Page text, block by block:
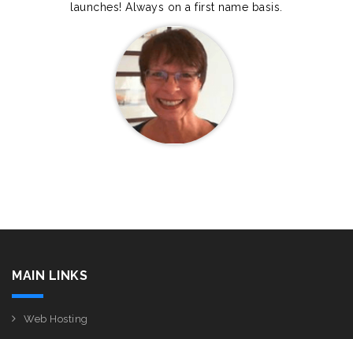
launches! Always on a first name basis.
MAIN LINKS
Web Hosting